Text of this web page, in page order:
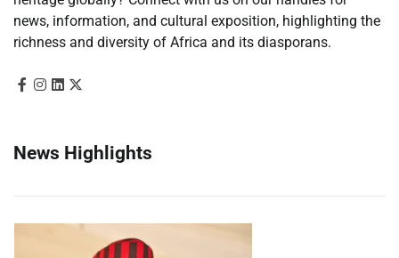
news, information, and cultural exposition, highlighting the
richness and diversity of Africa and its diasporans.
News Highlights